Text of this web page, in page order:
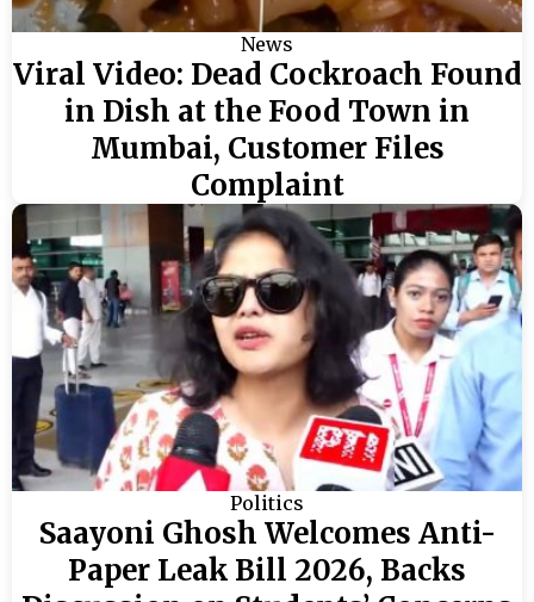
News
Viral Video: Dead Cockroach Found
in Dish at the Food Town in
Mumbai, Customer Files
Complaint
Politics
Saayoni Ghosh Welcomes Anti-
Paper Leak Bill 2026, Backs